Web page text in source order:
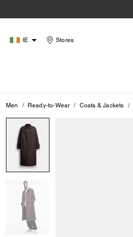
IE Stores
Men Ready-to-Wear Coats & Jackets